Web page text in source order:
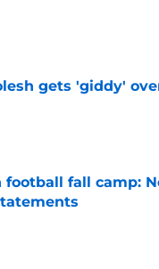
on Invalid Date
gets 'giddy'
on Invalid Date
football fall camp:
on Invalid Date